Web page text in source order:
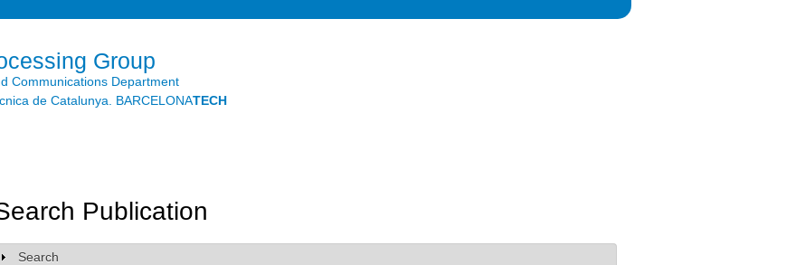
Group
Communications Department
de Catalunya. BARCELONATECH
Publication
Show
Search